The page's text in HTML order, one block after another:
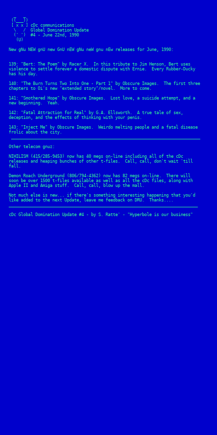
((___))
[ x x ] cDc communications
  \   /  Global Domination Update
  (' ')  #4 - June 22nd, 1990
   (U)
New gNu NEW gnU new GnU nEW gNu neW gnu nEw releases for June, 1990:
139: "Bert: The Poem" by Racer X.  In this tribute to Jim Henson, Bert uses
violence to settle forever a domestic dispute with Ernie.  Every Rubber-Ducky
has his day.
140: "The Burn Turns Two Into One - Part 1" by Obscure Images.  The first three
chapters to Oi's new "extended story"/novel.  More to come.
141: "Smothered Hope" by Obscure Images.  Lost love, a suicide attempt, and a
new beginning.  Yeah.
142: "Fatal Attraction for Real" by G.A. Ellsworth.  A true tale of sex,
deception, and the effects of thinking with your penis.
143: "Inject Me" by Obscure Images.  Weirdo melting people and a fatal disease
frolic about the city.
Other telecom gnuz:
NIHILISM (415/285-9453) now has 40 megs on-line including all of the cDc
releases and heaping bunches of other t-files.  Call, call, don't wait 'till
fall.
Demon Roach Underground (806/794-4362) now has 82 megs on-line.  There will
soon be over 1500 t-files available as well as all the cDc files, along with
Apple II and Amiga stuff.  Call, call, blow up the mall.
Not much else is new... if there's something interesting happening that you'd
like added to the next Update, leave me feedback on DRU.  Thanks....